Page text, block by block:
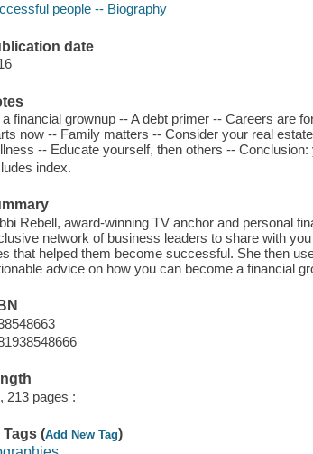
people -- Biography
date
a financial grownup -- A debt primer -- Careers are
now -- Family matters -- Consider your real
-- Educate yourself, then others --
index.
Rebell, award-winning TV anchor and personal
network of business leaders to share with
that helped them become successful. She then
advice on how you can become a financial
213 pages :
Tags (Add New Tag)